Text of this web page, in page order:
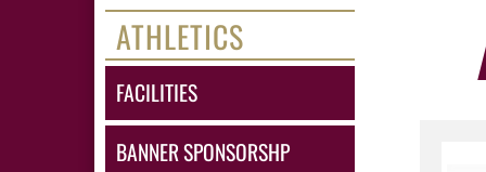
ATHLETICS
FACILITIES
BANNER SPONSORSHP